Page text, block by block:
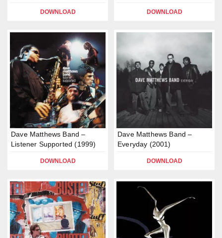
DOWNLOAD DOWNLOAD
Dave Matthews Band –
Listener Supported (1999)
DOWNLOAD
Dave Matthews Band –
Everyday (2001)
DOWNLOAD